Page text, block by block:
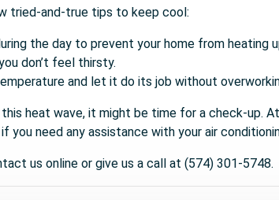
tried-and-true tips to keep cool:
the day to prevent your home from heating
don’t feel thirsty.
and let it do its job without
heat wave, it might be time for a check-up.
you need any assistance with your air
us online or give us a call at (574) 301-5748.